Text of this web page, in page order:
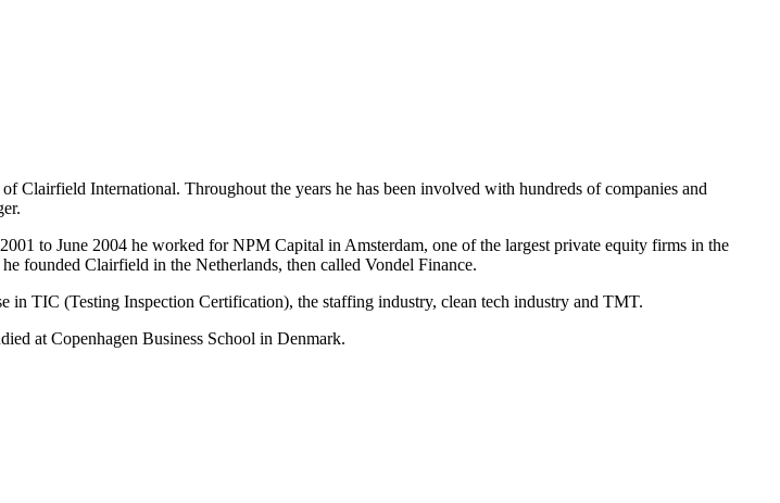
Clairfield International. Throughout the years he has been involved with hundreds of companies and
to June 2004 he worked for NPM Capital in Amsterdam, one of the largest private equity firms in the
founded Clairfield in the Netherlands, then called Vondel Finance.
in TIC (Testing Inspection Certification), the staffing industry, clean tech industry and TMT.
at Copenhagen Business School in Denmark.